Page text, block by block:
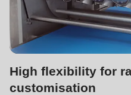
()
(line
597
of
modules/custom/
High flexibility for
customisation